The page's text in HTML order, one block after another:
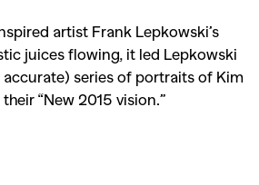
artist Frank Lepkowski’s
juices flowing, it led Lepkowski
series of portraits of Kim
“New 2015 vision.”